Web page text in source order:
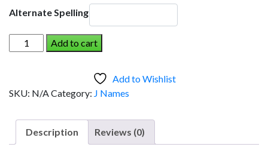
Alternate Spelling
W
DINOSAUR
quantity
Add to cart
Add to Wishlist
SKU: N/ACategory: J Names
Description Reviews (0)